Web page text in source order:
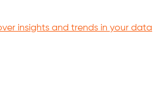
insights and trends in your data